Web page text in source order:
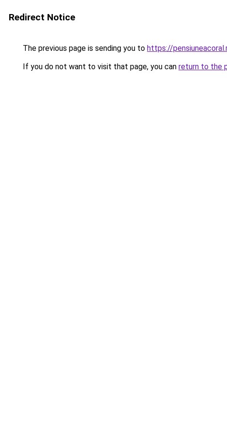
Redirect Notice
The previous page is sending you to https://
If you do not want to visit that page, you can return to the